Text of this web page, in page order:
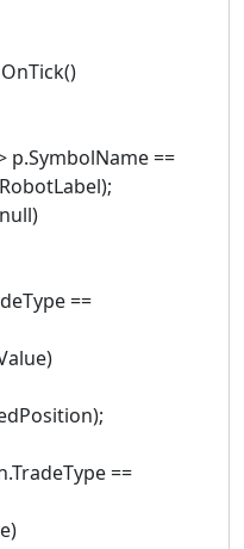
p.SymbolName ==
==
==